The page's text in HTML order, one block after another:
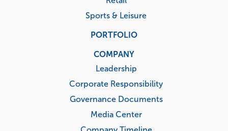
Sports & Leisure
PORTFOLIO
COMPANY
Leadership
Corporate Responsibility
Governance Documents
Media Center